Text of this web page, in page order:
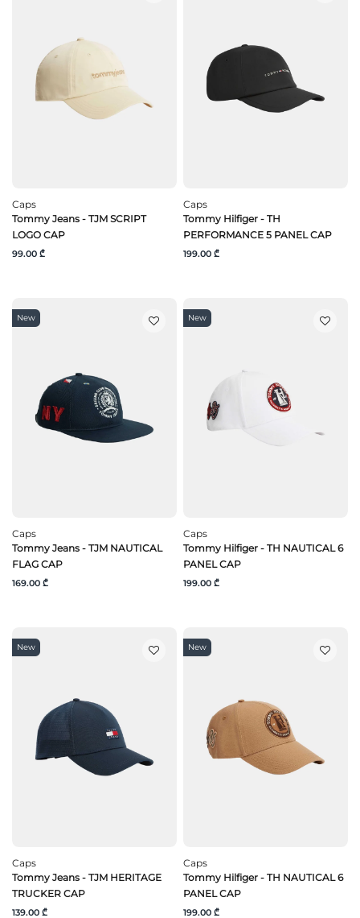
Caps
Tommy Jeans - TJM SCRIPT
LOGO CAP
99.00 ₾
Caps
Tommy Hilfiger - TH
PERFORMANCE 5 PANEL CAP
199.00 ₾
New
Caps
Tommy Jeans - TJM NAUTICAL
FLAG CAP
169.00 ₾
New
Caps
Tommy Hilfiger - TH NAUTICAL 6
PANEL CAP
199.00 ₾
New
Caps
Tommy Jeans - TJM HERITAGE
TRUCKER CAP
139.00 ₾
New
Caps
Tommy Hilfiger - TH NAUTICAL 6
PANEL CAP
199.00 ₾